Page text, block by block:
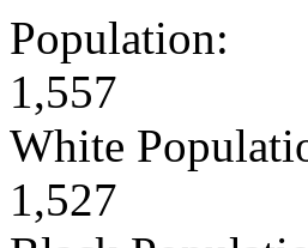
Population:
1,557
White
1,527